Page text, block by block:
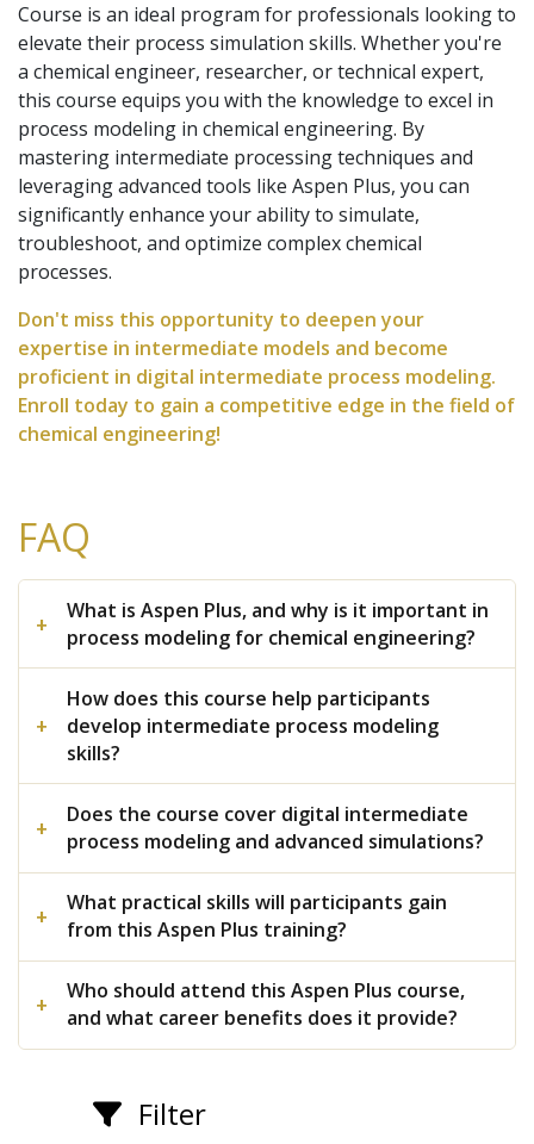
Course is an ideal program for professionals looking to
elevate their process simulation skills. Whether you're
a chemical engineer, researcher, or technical expert,
this course equips you with the knowledge to excel in
process modeling in chemical engineering. By
mastering intermediate processing techniques and
leveraging advanced tools like Aspen Plus, you can
significantly enhance your ability to simulate,
troubleshoot, and optimize complex chemical
processes.
Don't miss this opportunity to deepen your
expertise in intermediate models and become
proficient in digital intermediate process modeling.
Enroll today to gain a competitive edge in the field of
chemical engineering!
FAQ
What is Aspen Plus, and why is it important in
process modeling for chemical engineering?
How does this course help participants
develop intermediate process modeling
skills?
Does the course cover digital intermediate
process modeling and advanced simulations?
What practical skills will participants gain
from this Aspen Plus training?
Who should attend this Aspen Plus course,
and what career benefits does it provide?
Filter